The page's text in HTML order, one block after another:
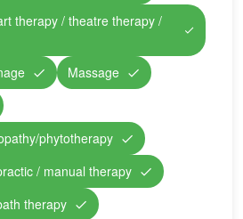
therapy / theatre therapy /
Massage
phytotherapy
/ manual therapy
therapy